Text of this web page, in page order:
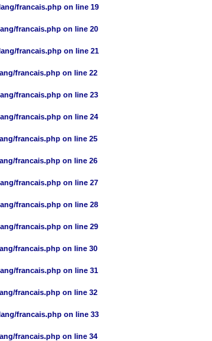
francais.phpon line 19
francais.phpon line 20
francais.phpon line 21
francais.phpon line 22
francais.phpon line 23
francais.phpon line 24
francais.phpon line 25
francais.phpon line 26
francais.phpon line 27
francais.phpon line 28
francais.phpon line 29
francais.phpon line 30
francais.phpon line 31
francais.phpon line 32
francais.phpon line 33
francais.phpon line 34